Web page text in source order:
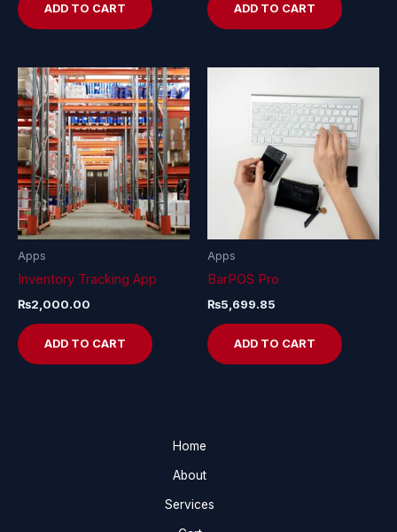
ADD TO CART ADD TO CART
Apps
Inventory Tracking App
₨2,000.00
ADD TO CART
Apps
BarPOS Pro
₨5,699.85
ADD TO CART
Home
About
Services